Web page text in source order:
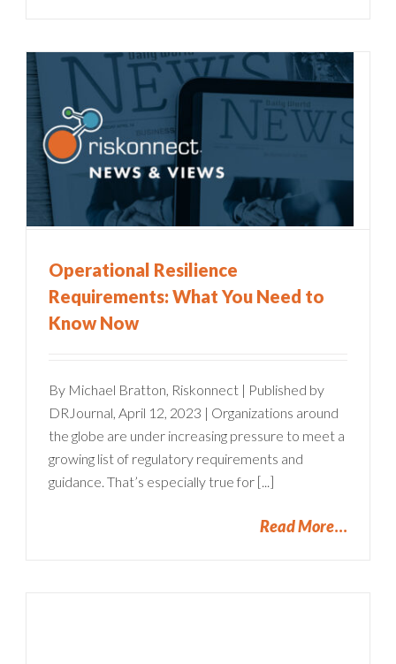
Operational Resilience
Requirements: What You Need to
Know Now
By Michael Bratton, Riskonnect | Published by
DRJournal, April 12, 2023 | Organizations around
the globe are under increasing pressure to meet a
growing list of regulatory requirements and
guidance. That’s especially true for [...]
Read More